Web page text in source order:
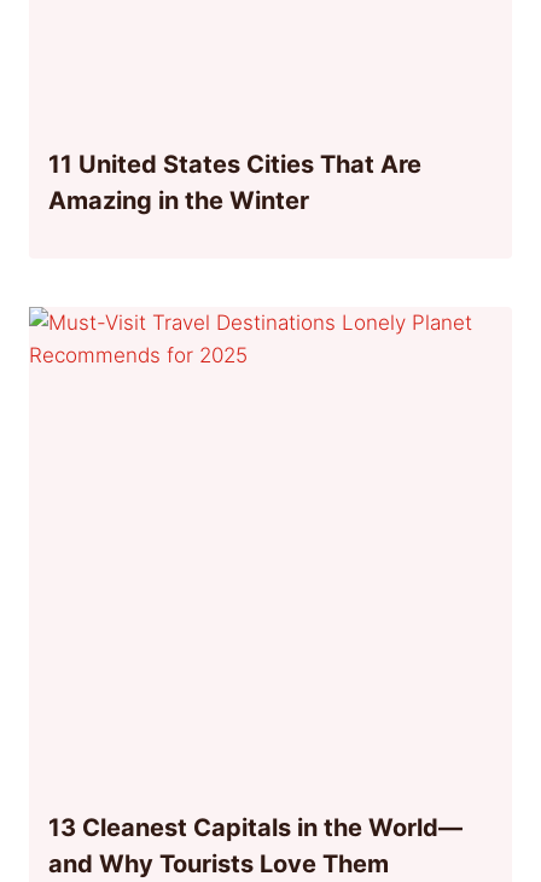
11 United States Cities That Are
Amazing in the Winter
13 Cleanest Capitals in the World—
and Why Tourists Love Them